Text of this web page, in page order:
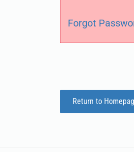
Forgot
Return to